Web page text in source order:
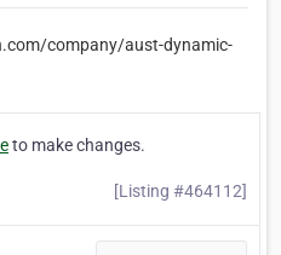
company/aust-dynamic-
to make changes.
[Listing #464112]